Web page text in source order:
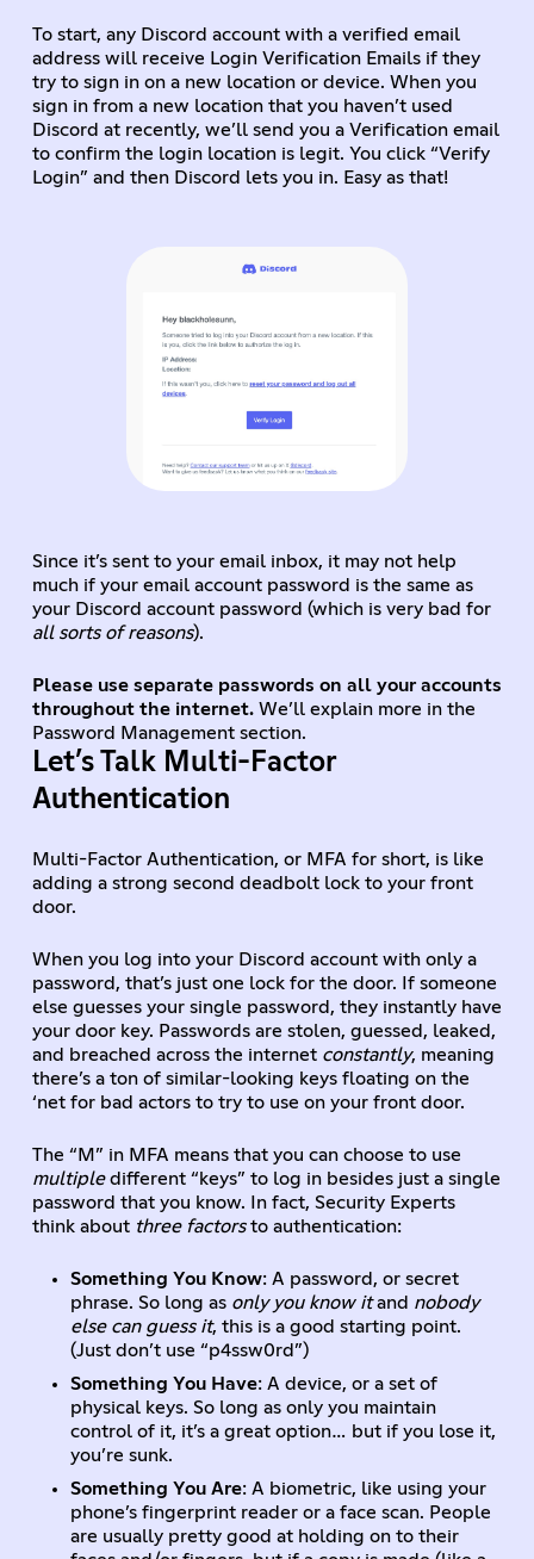
To start, any Discord account with a verified email
address will receive Login Verification Emails if they
try to sign in on a new location or device. When you
sign in from a new location that you haven’t used
Discord at recently, we’ll send you a Verification email
to confirm the login location is legit. You click “Verify
Login” and then Discord lets you in. Easy as that!
Since it’s sent to your email inbox, it may not help
much if your email account password is the same as
your Discord account password (which is very bad for
all sorts of reasons).
Please use separate passwords on all your accounts
throughout the internet.We’ll explain more in the
Password Management section.
Let’s Talk Multi-Factor
Authentication
Multi-Factor Authentication, or MFA for short, is like
adding a strong second deadbolt lock to your front
door.
When you log into your Discord account with only a
password, that’s just one lock for the door. If someone
else guesses your single password, they instantly have
your door key. Passwords are stolen, guessed, leaked,
and breached across the internet constantly, meaning
there’s a ton of similar-looking keys floating on the
‘net for bad actors to try to use on your front door.
The “M” in MFA means that you can choose to use
multipledifferent “keys” to log in besides just a single
password that you know. In fact, Security Experts
think about three factorsto authentication:
Something You Know: A password, or secret
phrase. So long as only you know itand nobody
else can guess it, this is a good starting point.
(Just don’t use “p4ssw0rd”)
Something You Have: A device, or a set of
physical keys. So long as only you maintain
control of it, it’s a great option… but if you lose it,
you’re sunk.
Something You Are: A biometric, like using your
phone’s fingerprint reader or a face scan. People
are usually pretty good at holding on to their